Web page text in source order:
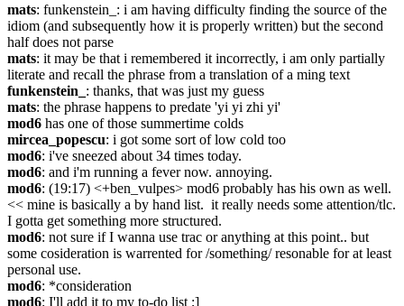
mats: funkenstein_: i am having difficulty finding the source of the
idiom (and subsequently how it is properly written) but the second
half does not parse
mats: it may be that i remembered it incorrectly, i am only partially
literate and recall the phrase from a translation of a ming text
funkenstein_ : thanks, that was just my guess
mats: the phrase happens to predate 'yi yi zhi yi'
mod6 has one of those summertime colds
mircea_popescu: i got some sort of low cold too
mod6: i've sneezed about 34 times today.
mod6: and i'm running a fever now. annoying.
mod6: (19:17) <+ben_vulpes> mod6 probably has his own as well.
<< mine is basically a by hand list.  it really needs some attention/tlc.
I gotta get something more structured.
mod6: not sure if I wanna use trac or anything at this point.. but
some cosideration is warrented for /something/ resonable for at least
personal use.
mod6: *consideration
mod6: I'll add it to my to-do list ;]